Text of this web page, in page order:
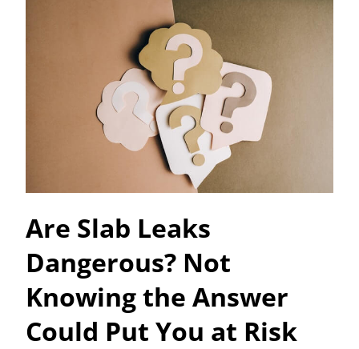
Are Slab Leaks
Dangerous? Not
Knowing the Answer
Could Put You at Risk